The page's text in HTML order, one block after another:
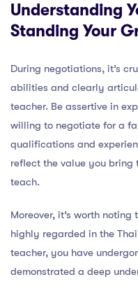
Understanding
Standing Your
During negotiations, it’s
abilities and clearly
teacher. Be assertive in
willing to negotiate for a
qualifications and
reflect the value you bring
teach.
Moreover, it’s worth
highly regarded in the
teacher, you have
demonstrated a deep